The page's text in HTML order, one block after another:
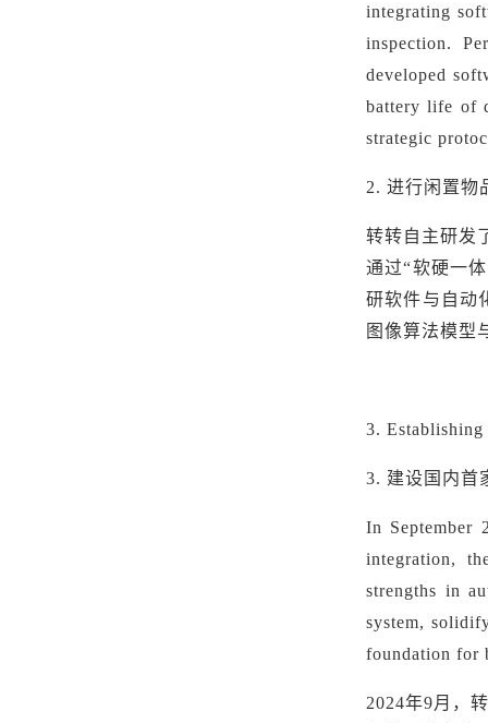
integrating
inspection.
developed
battery life of
strategic
2. 进行闲置物
转转自主研发
通过“软硬一
研软件与自动
图像算法模型
3.
3. 建设国内首
In September
integration,
strengths in
system,
foundation for
2024年9月，